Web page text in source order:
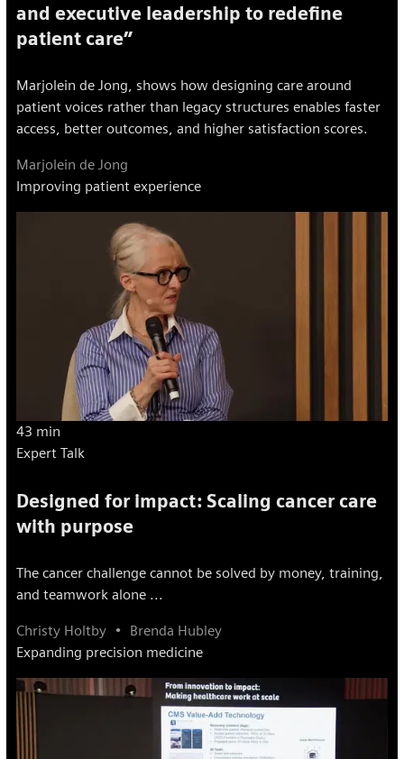
and executive leadership to redefine
patient care”
Marjolein de Jong, shows how designing care around
patient voices rather than legacy structures enables faster
access, better outcomes, and higher satisfaction scores.
Marjolein de Jong
Improving patient experience
43 min
Expert Talk
Designed for impact: Scaling cancer care
with purpose
The cancer challenge cannot be solved by money, training,
and teamwork alone ...
Christy Holtby
Brenda Hubley
Expanding precision medicine